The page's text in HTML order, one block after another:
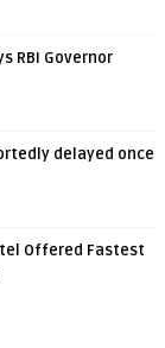
RBI Governor
delayed once
Offered Fastest